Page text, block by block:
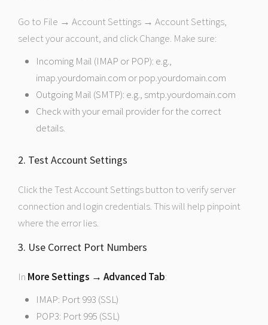
Go to File → Account Settings → Account Settings,
select your account, and click Change. Make sure:
Incoming Mail (IMAP or POP): e.g.,
imap.yourdomain.com or pop.yourdomain.com
Outgoing Mail (SMTP): e.g., smtp.yourdomain.com
Check with your email provider for the correct
details.
2. Test Account Settings
Click the Test Account Settings button to verify server
connection and login credentials. This will help pinpoint
where the error lies.
3. Use Correct Port Numbers
In More Settings → Advanced Tab:
IMAP: Port 993 (SSL)
POP3: Port 995 (SSL)